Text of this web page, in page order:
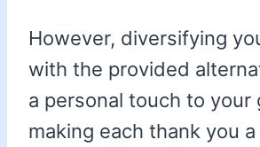
However, diversifying
with the provided
a personal touch to your
making each thank you